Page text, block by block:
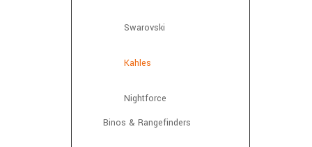
Swarovski
Kahles
Nightforce
Binos & Rangefinders